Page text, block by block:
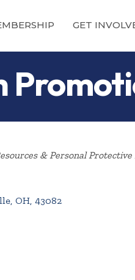
GET
& Personal Protective
, OH, 43082